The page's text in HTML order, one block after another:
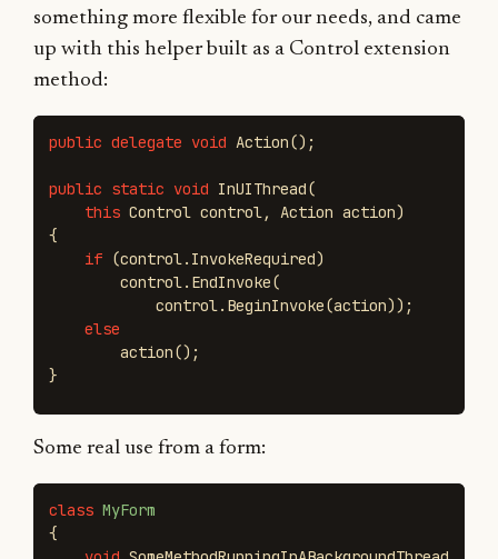
something more flexible for our needs, and came
up with this helper built as a Control extension
method:
public delegate void Action();
public static void InUIThread(
this Control control, Action action)
{
if (control. InvokeRequired)
control. EndInvoke(
control. BeginInvoke(action));
else
action();
}
Some real use from a form:
class MyForm
{